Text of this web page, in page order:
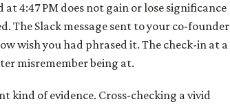
4:47 PM does not gain or lose significance
The Slack message sent to your co-founder
wish you had phrased it. The check-in at a
misremember being at.
kind of evidence. Cross-checking a vivid